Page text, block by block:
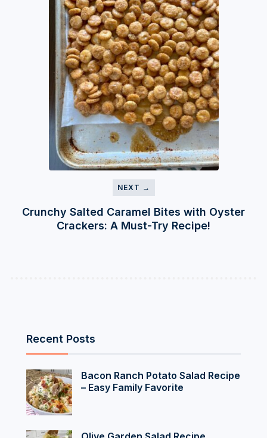
NEXT →
Crunchy Salted Caramel Bites with Oyster
Crackers: A Must-Try Recipe!
Recent Posts
Bacon Ranch Potato Salad Recipe
– Easy Family Favorite